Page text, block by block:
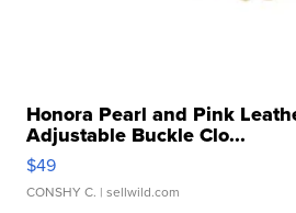
Honora Pearl and Pink
Adjustable Buckle Clo...
$49
CONSHY C. | sellwild.com